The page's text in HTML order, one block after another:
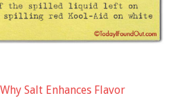
Salt Enhances Flavor